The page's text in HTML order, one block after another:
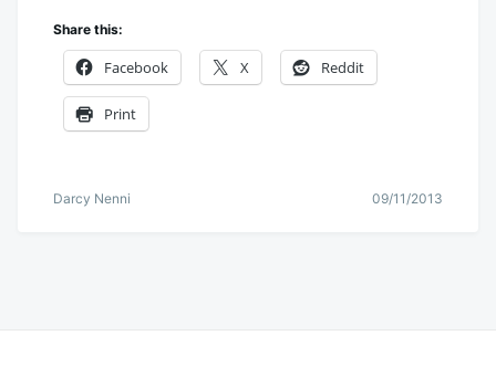
Share this:
Facebook X Reddit
Print
Darcy Nenni 09/11/2013